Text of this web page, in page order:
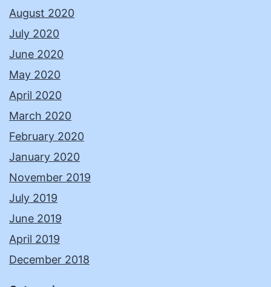
August 2020
July 2020
June 2020
May 2020
April 2020
March 2020
February 2020
January 2020
November 2019
July 2019
June 2019
April 2019
December 2018